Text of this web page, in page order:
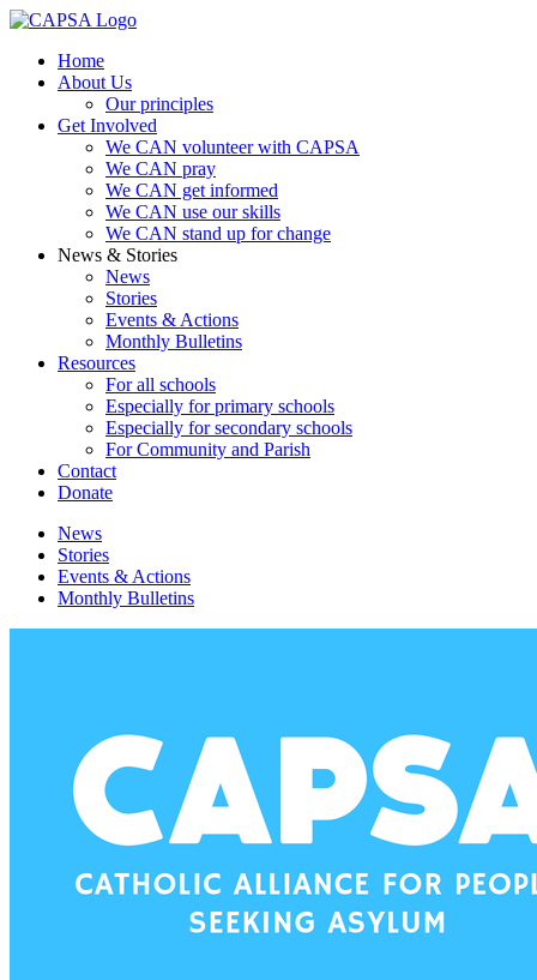
Home
About Us
Our principles
Get Involved
We CAN volunteer with CAPSA
We CAN pray
We CAN get informed
We CAN use our skills
We CAN stand up for change
News & Stories
News
Stories
Events & Actions
Monthly Bulletins
Resources
For all schools
Especially for primary schools
Especially for secondary schools
For Community and Parish
Contact
Donate
News
Stories
Events & Actions
Monthly Bulletins